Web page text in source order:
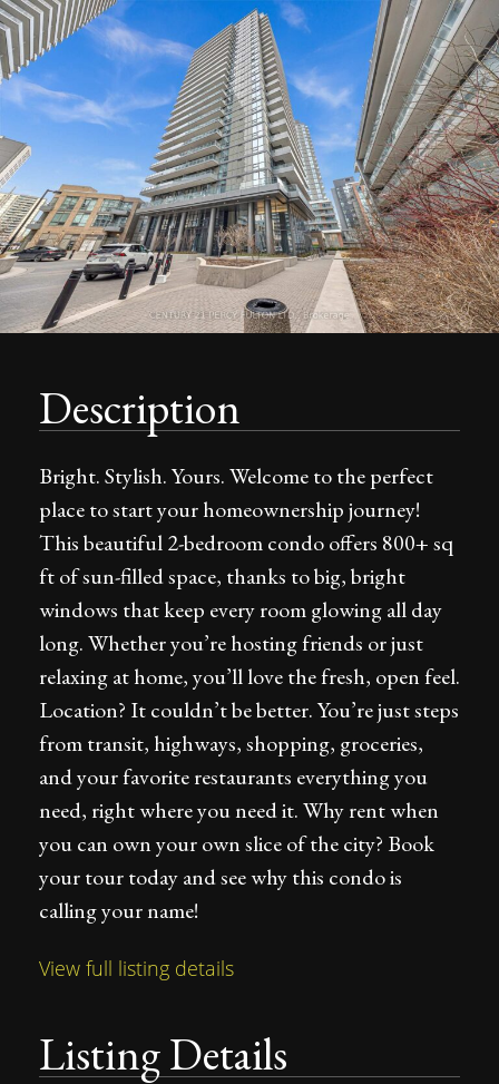
Description
Bright. Stylish. Yours. Welcome to the perfect
place to start your homeownership journey!
This beautiful 2-bedroom condo offers 800+ sq
ft of sun-filled space, thanks to big, bright
windows that keep every room glowing all day
long. Whether you’re hosting friends or just
relaxing at home, you’ll love the fresh, open feel.
Location? It couldn’t be better. You’re just steps
from transit, highways, shopping, groceries,
and your favorite restaurants everything you
need, right where you need it. Why rent when
you can own your own slice of the city? Book
your tour today and see why this condo is
calling your name!
View full listing details
Listing Details